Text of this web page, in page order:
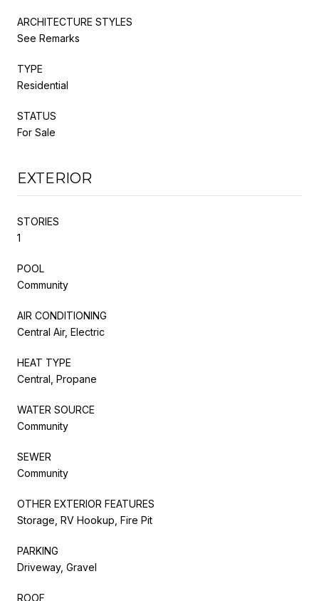
ARCHITECTURE STYLES
See Remarks
TYPE
Residential
STATUS
For Sale
EXTERIOR
STORIES
1
POOL
Community
AIR CONDITIONING
Central Air, Electric
HEAT TYPE
Central, Propane
WATER SOURCE
Community
SEWER
Community
OTHER EXTERIOR FEATURES
Storage, RV Hookup, Fire Pit
PARKING
Driveway, Gravel
ROOF